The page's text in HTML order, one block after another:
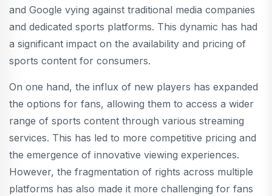
and Google vying against traditional media companies
and dedicated sports platforms. This dynamic has had
a significant impact on the availability and pricing of
sports content for consumers.
On one hand, the influx of new players has expanded
the options for fans, allowing them to access a wider
range of sports content through various streaming
services. This has led to more competitive pricing and
the emergence of innovative viewing experiences.
However, the fragmentation of rights across multiple
platforms has also made it more challenging for fans